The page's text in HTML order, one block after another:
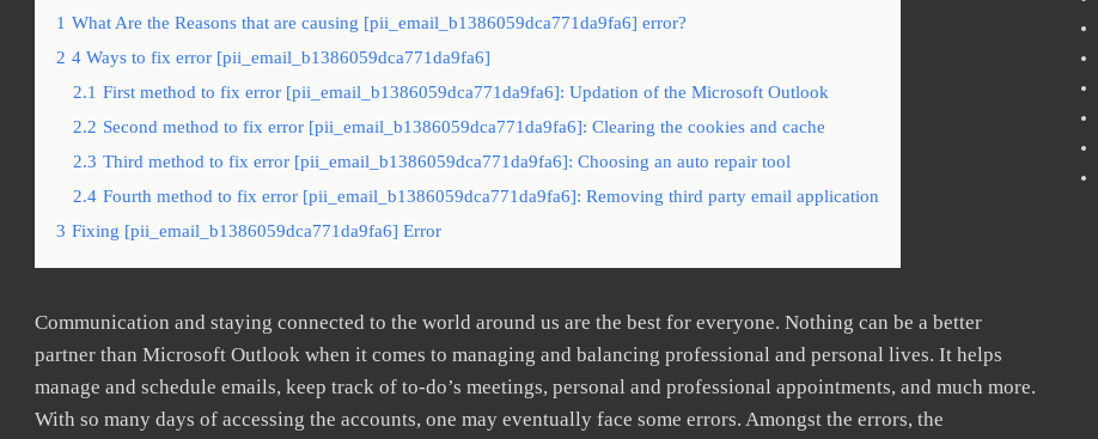
1 What Are the Reasons that are causing [pii_email_b1386059dca771da9fa6] error?
2 4 Ways to fix error [pii_email_b1386059dca771da9fa6]
2.1 First method to fix error [pii_email_b1386059dca771da9fa6]: Updation of the Microsoft Outlook
2.2 Second method to fix error [pii_email_b1386059dca771da9fa6]: Clearing the cookies and cache
2.3 Third method to fix error [pii_email_b1386059dca771da9fa6]: Choosing an auto repair tool
2.4 Fourth method to fix error [pii_email_b1386059dca771da9fa6]: Removing third party email application
3 Fixing [pii_email_b1386059dca771da9fa6] Error
Communication and staying connected to the world around us are the best for everyone. Nothing can be a better
partner than Microsoft Outlook when it comes to managing and balancing professional and personal lives. It helps
manage and schedule emails, keep track of to-do’s meetings, personal and professional appointments, and much more.
With so many days of accessing the accounts, one may eventually face some errors. Amongst the errors, the